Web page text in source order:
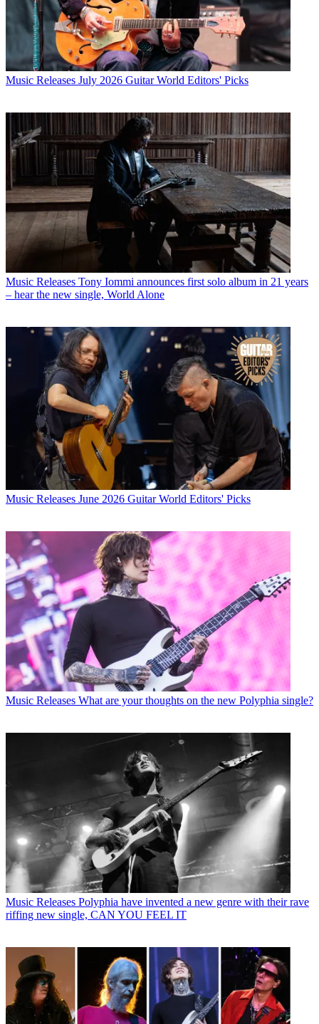
Music Releases July 2026 Guitar World Editors' Picks
Music Releases Tony Iommi announces first solo album in 21 years
– hear the new single, World Alone
Music Releases June 2026 Guitar World Editors' Picks
Music Releases What are your thoughts on the new Polyphia single?
Music Releases Polyphia have invented a new genre with their rave
riffing new single, CAN YOU FEEL IT